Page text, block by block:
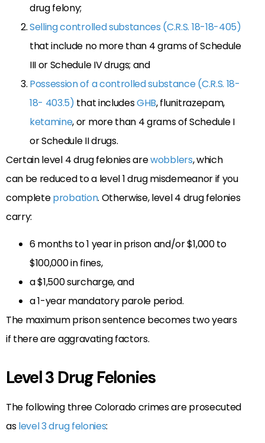
drug felony;
Selling controlled substances (C.R.S. 18-18-405)
that include no more than 4 grams of Schedule
III or Schedule IV drugs; and
Possession of a controlled substance (C.R.S. 18-
18- 403.5) that includesGHB, flunitrazepam,
ketamine, or more than 4 grams of Schedule I
or Schedule II drugs.
Certain level 4 drug felonies arewobblers, which
can be reduced to a level 1 drug misdemeanor if you
completeprobation. Otherwise, level 4 drug felonies
carry:
6 months to 1 year in prison and/or $1,000 to
$100,000 in fines,
a $1,500 surcharge, and
a 1-year mandatory parole period.
The maximum prison sentence becomes two years
if there are aggravating factors.
Level 3 Drug Felonies
The following three Colorado crimes are prosecuted
aslevel 3 drug felonies: